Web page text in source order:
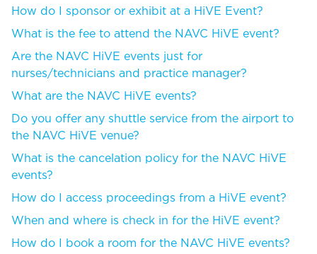
How do I sponsor or exhibit at a HiVE Event?
What is the fee to attend the NAVC HiVE event?
Are the NAVC HiVE events just for
nurses/technicians and practice manager?
What are the NAVC HiVE events?
Do you offer any shuttle service from the airport to
the NAVC HiVE venue?
What is the cancelation policy for the NAVC HiVE
events?
How do I access proceedings from a HiVE event?
When and where is check in for the HiVE event?
How do I book a room for the NAVC HiVE events?